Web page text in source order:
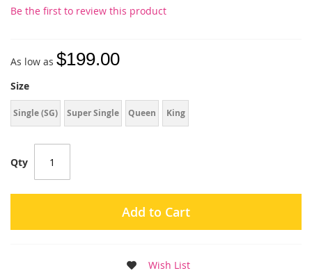
Be the first to review this product
As low as $199.00
Size
Single (SG) Super Single Queen King
Qty
Add to Cart
Wish List